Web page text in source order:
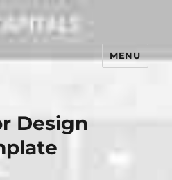
MENU
Design